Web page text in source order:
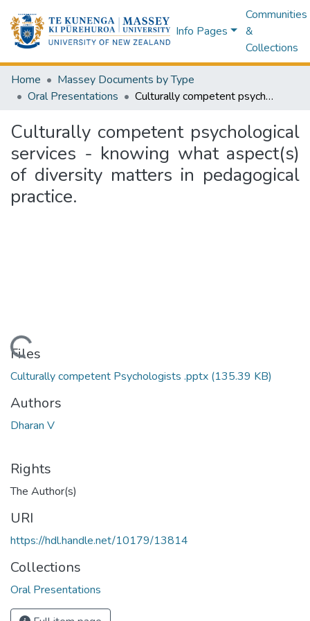
Info Pages
Communities
&
Collections
Home
Massey Documents by Type
Oral Presentations
Culturally competent psychological services - knowing what aspect(s) of diversity matters in pedagogical practice.
Culturally competent psychological
services - knowing what aspect(s)
of diversity matters in pedagogical
practice.
Loading...
Files
Culturally competent Psychologists .pptx (135.39 KB)
Authors
Dharan V
Rights
The Author(s)
URI
https://hdl.handle.net/10179/13814
Collections
Oral Presentations